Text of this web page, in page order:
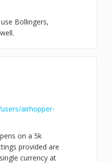
Bollingers,
airhopper-
on a 5k
provided are
currency at